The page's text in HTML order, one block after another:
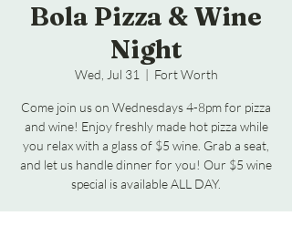
Bola Pizza & Wine
Night
Wed, Jul 31
  |
Fort Worth
Come join us on Wednesdays 4-8pm for pizza
and wine! Enjoy freshly made hot pizza while
you relax with a glass of $5 wine. Grab a seat,
and let us handle dinner for you! Our $5 wine
special is available ALL DAY.